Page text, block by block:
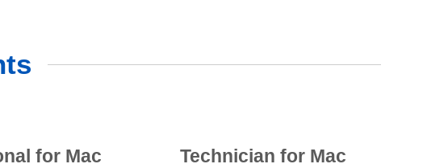
for Mac Technician for Mac